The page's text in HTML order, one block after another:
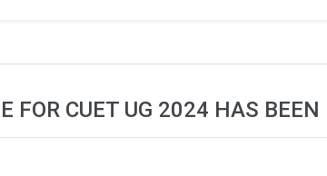
FOR CUET UG 2024 HAS